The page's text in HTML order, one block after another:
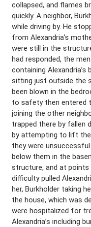
collapsed, and flames
quickly. A neighbor,
while driving by. He
from Alexandria’s
were still in the
had responded, the
containing
sitting just outside the
been blown in the
to safety then entered
joining the other
trapped there by fallen
by attempting to lift the
they were
below them in the
structure, and at
difficulty pulled
her, Burkholder taking
the house, which was
were hospitalized for
Alexandria’s including